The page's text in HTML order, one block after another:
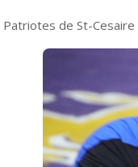
Patriotes de St-Cesaire